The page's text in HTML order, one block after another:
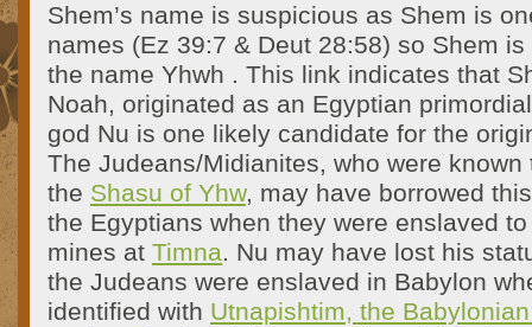
Shem’s name is suspicious as Shem is
names (Ez 39:7 & Deut 28:58) so Shem
the name Yhwh . This link indicates that
Noah, originated as an Egyptian
god Nu is one likely candidate for the
The Judeans/Midianites, who were
the Shasu of Yhw, may have borrowed
the Egyptians when they were enslaved
mines at Timna. Nu may have lost his
the Judeans were enslaved in Babylon
identified with Utnapishtim, the